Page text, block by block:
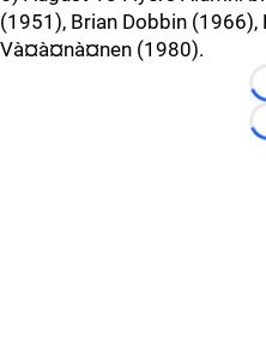
(1951), Brian Dobbin (1966),
Và¤à¤nà¤nen (1980).